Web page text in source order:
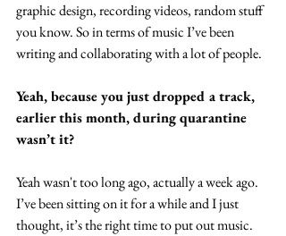
graphic design, recording videos, random stuff
you know. So in terms of music I’ve been
writing and collaborating with a lot of people.
Yeah, because you just dropped a track,
earlier this month, during quarantine
wasn’t it?
Yeah wasn't too long ago, actually a week ago.
I’ve been sitting on it for a while and I just
thought, it’s the right time to put out music.